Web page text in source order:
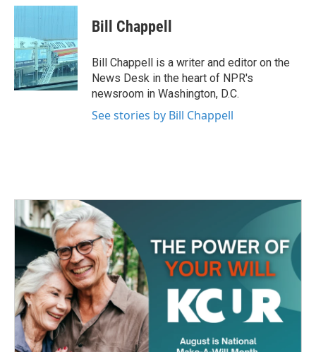
c
b
o
o
k
i
t
e
r
n
d
I
n
Bill Chappell
Bill Chappell is a writer and editor on the
News Desk in the heart of NPR's
newsroom in Washington, D.C.
See stories by Bill Chappell